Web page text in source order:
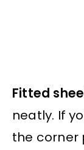
Fitted
neatly. If
the corner